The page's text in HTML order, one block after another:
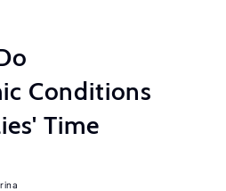
Conditions
Time